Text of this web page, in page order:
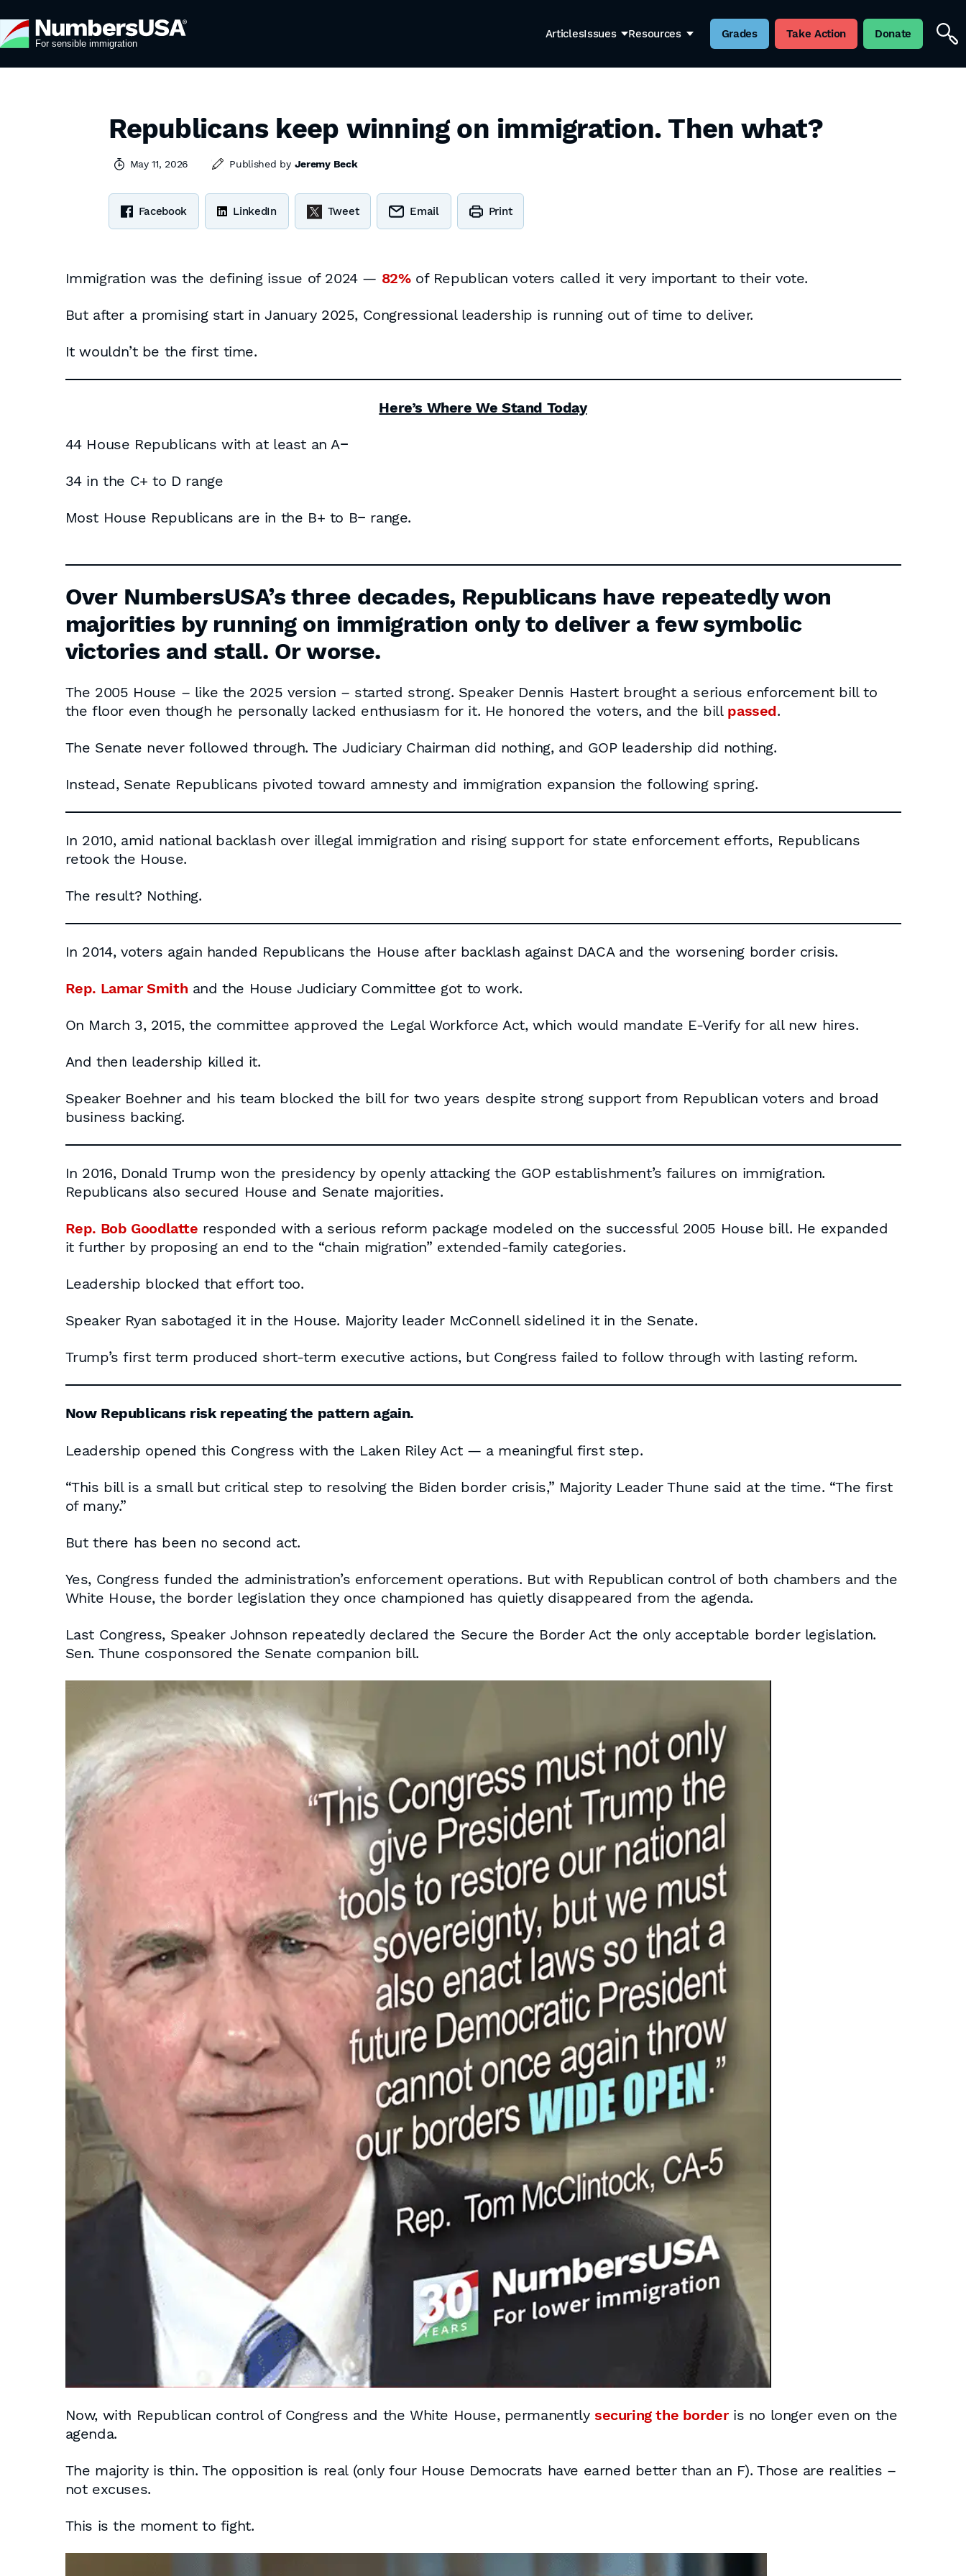
ArticlesIssues Resources Grades Take Action Donate
Republicans keep winning on immigration. Then what?
May 11, 2026 Published by Jeremy Beck
Facebook LinkedIn Tweet Email Print
Immigration was the defining issue of 2024 — 82%of Republican voters called it very important to their vote.
But after a promising start in January 2025, Congressional leadership is running out of time to deliver.
It wouldn’t be the first time.
Here’s Where We Stand Today
44 House Republicans with at least an A−
34 in the C+ to D range
Most House Republicans are in the B+ to B− range.
Over NumbersUSA’s three decades, Republicans have repeatedly won
majorities by running on immigration only to deliver a few symbolic
victories and stall. Or worse.
The 2005 House – like the 2025 version – started strong. Speaker Dennis Hastert brought a serious enforcement bill to
the floor even though he personally lacked enthusiasm for it. He honored the voters, and the bill passed.
The Senate never followed through. The Judiciary Chairman did nothing, and GOP leadership did nothing.
Instead, Senate Republicans pivoted toward amnesty and immigration expansion the following spring.
In 2010, amid national backlash over illegal immigration and rising support for state enforcement efforts, Republicans
retook the House.
The result? Nothing.
In 2014, voters again handed Republicans the House after backlash against DACA and the worsening border crisis.
Rep. Lamar Smith and the House Judiciary Committee got to work.
On March 3, 2015, the committee approved the Legal Workforce Act, which would mandate E-Verify for all new hires.
And then leadership killed it.
Speaker Boehner and his team blocked the bill for two years despite strong support from Republican voters and broad
business backing.
In 2016, Donald Trump won the presidency by openly attacking the GOP establishment’s failures on immigration.
Republicans also secured House and Senate majorities.
Rep. Bob Goodlatte responded with a serious reform package modeled on the successful 2005 House bill. He expanded
it further by proposing an end to the “chain migration” extended-family categories.
Leadership blocked that effort too.
Speaker Ryan sabotaged it in the House. Majority leader McConnell sidelined it in the Senate.
Trump’s first term produced short-term executive actions, but Congress failed to follow through with lasting reform.
Now Republicans risk repeating the pattern again.
Leadership opened this Congress with the Laken Riley Act — a meaningful first step.
“This bill is a small but critical step to resolving the Biden border crisis,” Majority Leader Thune said at the time. “The first
of many.”
But there has been no second act.
Yes, Congress funded the administration’s enforcement operations. But with Republican control of both chambers and the
White House, the border legislation they once championed has quietly disappeared from the agenda.
Last Congress, Speaker Johnson repeatedly declared the Secure the Border Act the only acceptable border legislation.
Sen. Thune cosponsored the Senate companion bill.
Now, with Republican control of Congress and the White House, permanently securing the borderis no longer even on the
agenda.
The majority is thin. The opposition is real (only four House Democrats have earned better than an F). Those are realities –
not excuses.
This is the moment to fight.